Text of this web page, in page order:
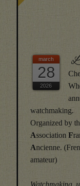
28
L
watchmaking.
Organized by
Association F
Ancienne.
amateur)
Watchmaking,